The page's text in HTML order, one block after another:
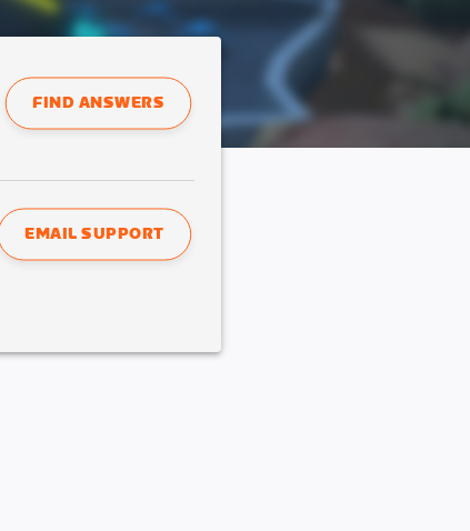
FIND ANSWERS
EMAIL SUPPORT